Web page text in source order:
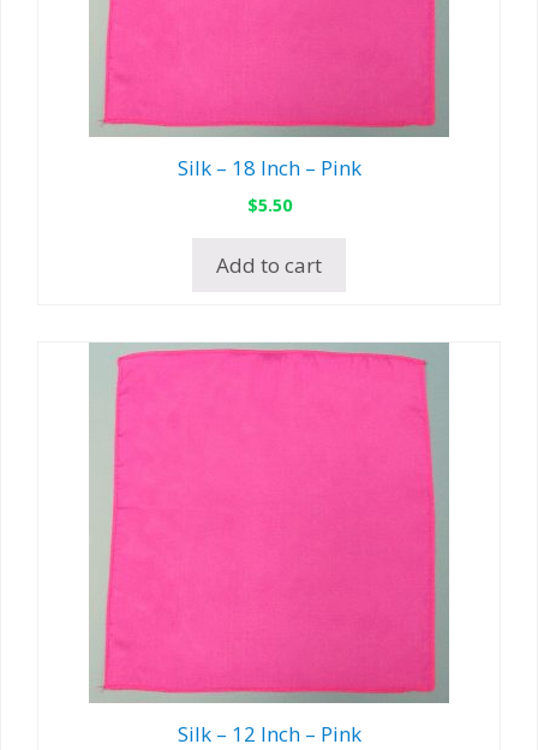
Silk – 18 Inch – Pink
$5.50
Add to cart
Silk – 12 Inch – Pink